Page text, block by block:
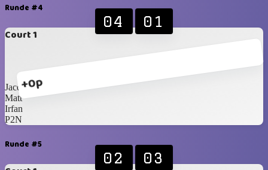
Runde #4
Court 1
+0p
04 01
Jacques
Matt
Irfan
P2N
Runde #5
02 03